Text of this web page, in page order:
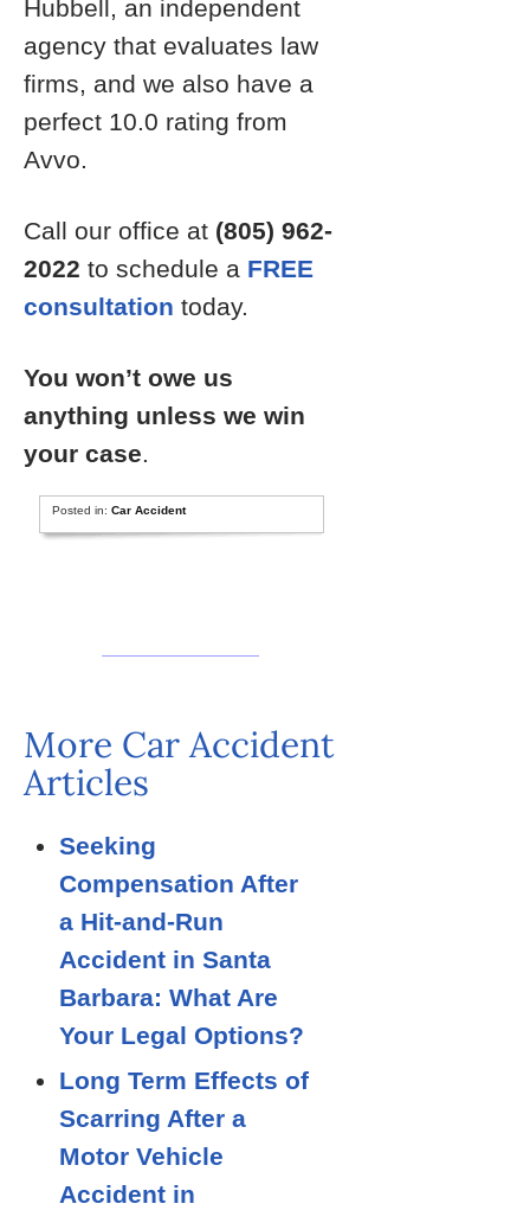
Hubbell, an independent
agency that evaluates law
firms, and we also have a
perfect 10.0 rating from
Avvo.
Call our office at (805) 962-
2022 to schedule a FREE
consultation today.
You won’t owe us
anything unless we win
your case.
Posted in:Car Accident
More Car Accident
Articles
Seeking
Compensation After
a Hit-and-Run
Accident in Santa
Barbara: What Are
Your Legal Options?
Long Term Effects of
Scarring After a
Motor Vehicle
Accident in